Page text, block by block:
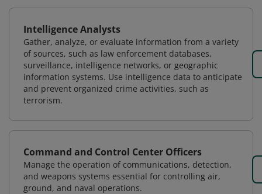
Intelligence Analysts
Gather, analyze, or evaluate information from a variety
of sources, such as law enforcement databases,
surveillance, intelligence networks, or geographic
information systems. Use intelligence data to anticipate
and prevent organized crime activities, such as
terrorism.
Command and Control Center Officers
Manage the operation of communications, detection,
and weapons systems essential for controlling air,
ground, and naval operations.